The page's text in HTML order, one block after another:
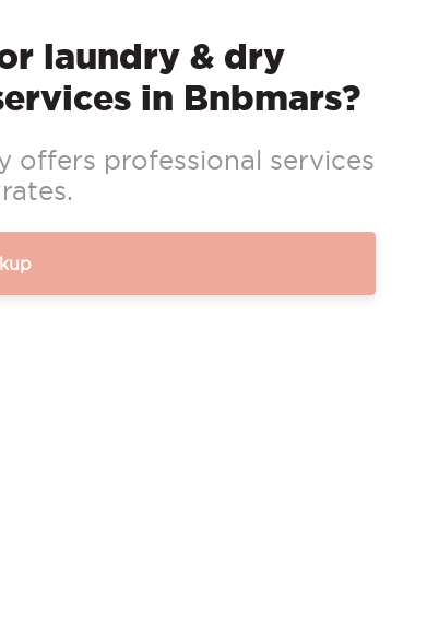
laundry & dry
in Bnbmars?
offers professional services